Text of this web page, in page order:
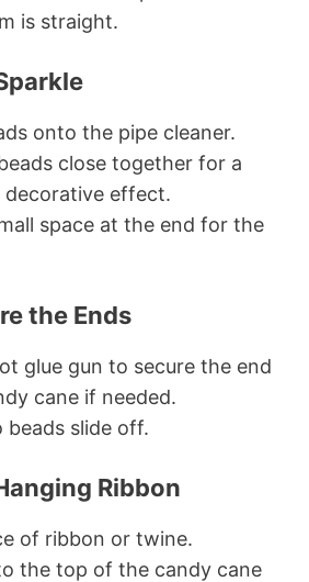
is straight.
onto the pipe cleaner.
close together for a
decorative effect.
space at the end for the
the Ends
glue gun to secure the end
cane if needed.
beads slide off.
Ribbon
of ribbon or twine.
the top of the candy cane